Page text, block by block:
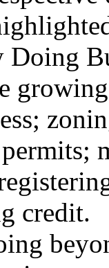
Doing
credit.